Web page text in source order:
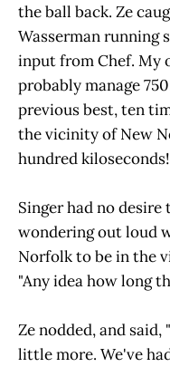
the ball back. Ze
Wasserman running
input from Chef. My
probably manage
previous best, ten
the vicinity of New
hundred
Singer had no
wondering out loud
Norfolk to be in the
"Any idea how long
Ze nodded, and
little more. We've